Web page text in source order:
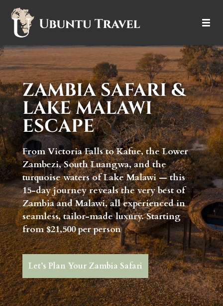
DESTINATIONS
ITINERARIES
TRIP TYPES
HOW IT WORKS
ABOUT
ZAMBIA SAFARI &
LAKE MALAWI
ESCAPE
From Victoria Falls to Kafue, the Lower
Zambezi, South Luangwa, and the
turquoise waters of Lake Malawi — this
15-day journey reveals the very best of
Zambia and Malawi, all experienced in
seamless, tailor-made luxury. Starting
from $21,500 per person
Let’s Plan Your Zambia Safari